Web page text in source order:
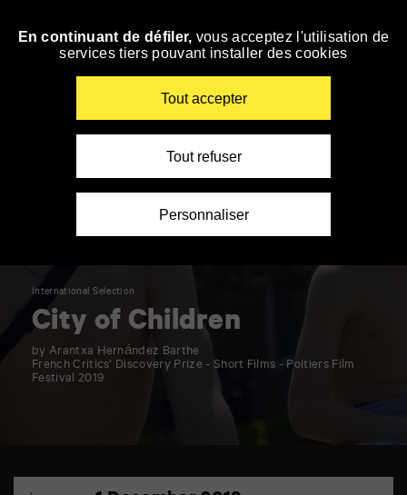
Skip
International Selection
City of Children
by Arantxa Hernández Barthe
French Critics’ Discovery Prize - Short Films - Poitiers Film
Festival 2019
En continuant de défiler, vous acceptez l'utilisation de
services tiers pouvant installer des cookies
Tout accepter
Tout refuser
Personnaliser